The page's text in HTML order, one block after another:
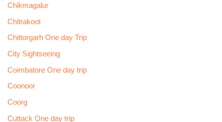
Chikmagalur
Chitrakoot
Chittorgarh One day Trip
City Sightseeing
Coimbatore One day trip
Coonoor
Coorg
Cuttack One day trip